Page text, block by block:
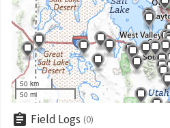
50 km
50 mi
assignment Field Logs (0)